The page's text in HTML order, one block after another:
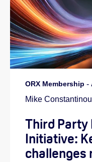
ORX Membership -
Mike Constantinou
Third Party
Initiative:
challenges